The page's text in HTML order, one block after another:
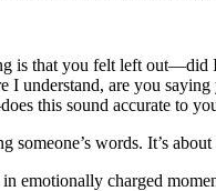
is that you felt left out—did
I understand, are you
this sound accurate to
someone’s words. It’s
emotionally charged